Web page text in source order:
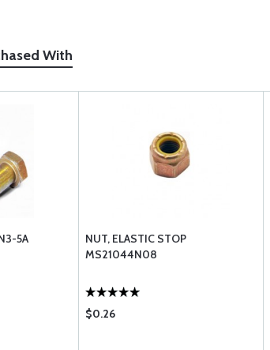
With
5A
NUT, ELASTIC STOP
MS21044N08
$0.26